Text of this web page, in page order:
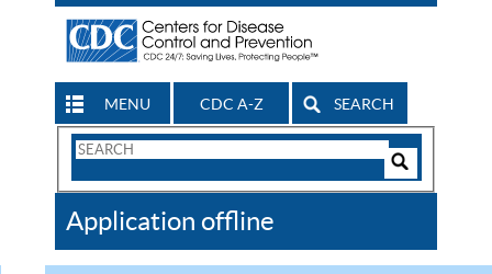
MENU CDC A-Z SEARCH
Search
CDC
Application offline